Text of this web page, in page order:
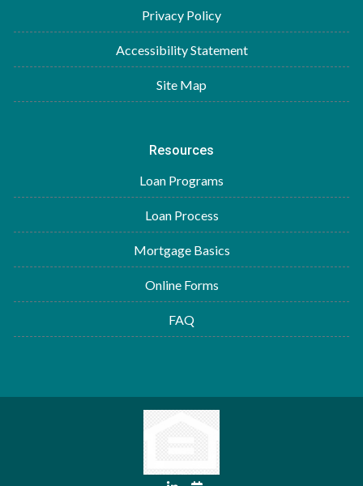
Privacy Policy
Accessibility Statement
Site Map
Resources
Loan Programs
Loan Process
Mortgage Basics
Online Forms
FAQ